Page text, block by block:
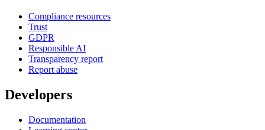
Compliance resources
Trust
GDPR
Responsible AI
Transparency report
Report abuse
Developers
Documentation